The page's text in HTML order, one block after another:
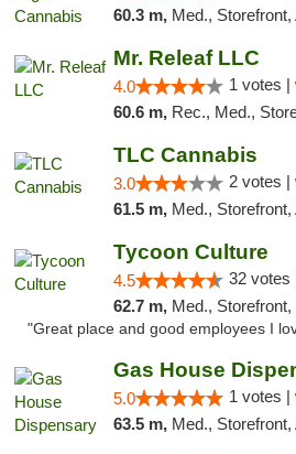
60.3 m, Med.,
Mr. Releaf LLC
4.0 1 votes |
60.6 m, Rec., Med.,
TLC Cannabis
3.0 2 votes |
61.5 m, Med.,
Tycoon Culture
4.5 32 votes
62.7 m, Med., Storefront, Member
"Great place and good employees I
Gas House
5.0 1 votes |
63.5 m, Med.,